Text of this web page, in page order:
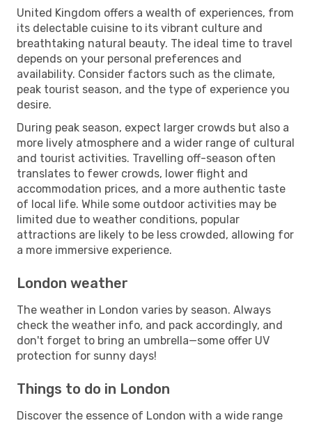
United Kingdom offers a wealth of experiences, from
its delectable cuisine to its vibrant culture and
breathtaking natural beauty. The ideal time to travel
depends on your personal preferences and
availability. Consider factors such as the climate,
peak tourist season, and the type of experience you
desire.
During peak season, expect larger crowds but also a
more lively atmosphere and a wider range of cultural
and tourist activities. Travelling off-season often
translates to fewer crowds, lower flight and
accommodation prices, and a more authentic taste
of local life. While some outdoor activities may be
limited due to weather conditions, popular
attractions are likely to be less crowded, allowing for
a more immersive experience.
London weather
The weather in London varies by season. Always
check the weather info, and pack accordingly, and
don't forget to bring an umbrella—some offer UV
protection for sunny days!
Things to do in London
Discover the essence of London with a wide range